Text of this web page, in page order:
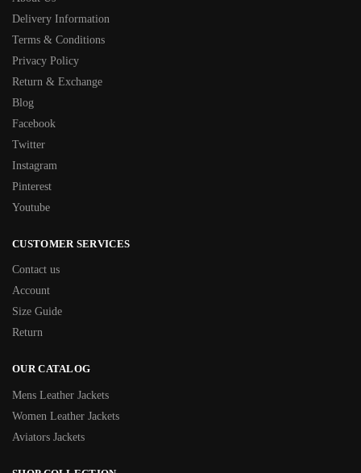
Delivery Information
Terms & Conditions
Privacy Policy
Return & Exchange
Blog
Facebook
Twitter
Instagram
Pinterest
Youtube
CUSTOMER SERVICES
Contact us
Account
Size Guide
Return
OUR CATALOG
Mens Leather Jackets
Women Leather Jackets
Aviators Jackets